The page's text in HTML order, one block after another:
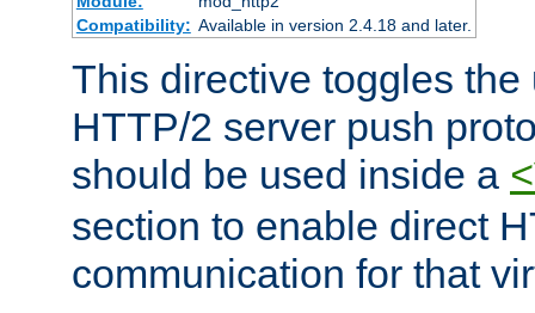
Compatibility: Available in version 2.4.18 and later.
This directive toggles the
HTTP/2 server push
should be used inside a
section to enable direct
communication for that